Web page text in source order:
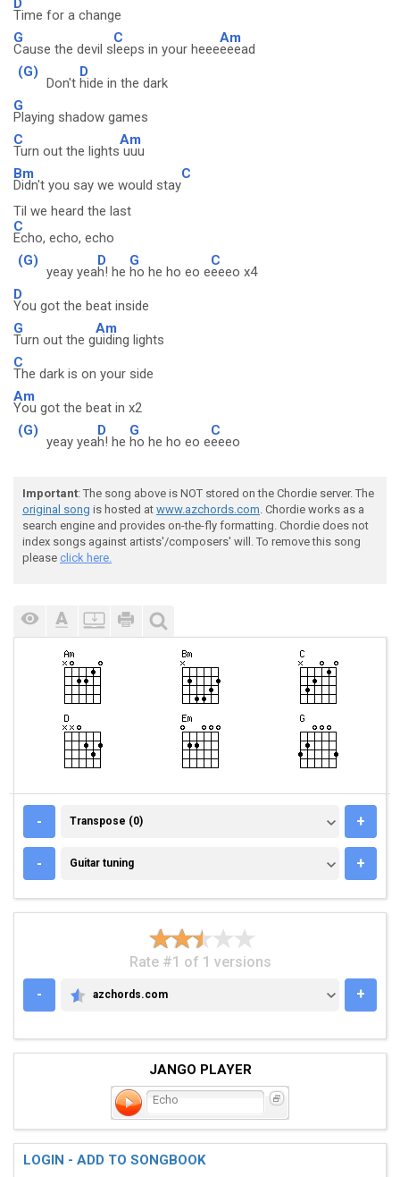
Time for a change
G
Cause the devil s
C
leeps in your heee
Am
eeead
(G)
Don't
D
hide in the dark
G
Playing shadow games
C
Turn out the lights
Am
uuu
Bm
Didn't you say we would stay
C
Til we heard the last
C
Echo, echo, echo
(G)
yeay yea
D
h! he
G
ho he ho eo e
C
eeeo x4
D
You got the beat inside
G
Turn out the g
Am
uiding lights
C
The dark is on your side
Am
You got the beat in x2
(G)
yeay yea
D
h! he
G
ho he ho eo e
C
eeeo
Important: The song above is NOT stored on the Chordie server. The
original song is hosted at www.azchords.com. Chordie works as a
search engine and provides on-the-fly formatting. Chordie does not
index songs against artists'/composers' will. To remove this song
please click here.
- TRANSPOSE (0)
Transpose (0) +
- GUITAR TUNING
Guitar tuning +
Rate #1 of 1 versions
-
AZCHORDS.COM
azchords.com +
JANGO PLAYER
Echo
LOGIN - ADD TO SONGBOOK